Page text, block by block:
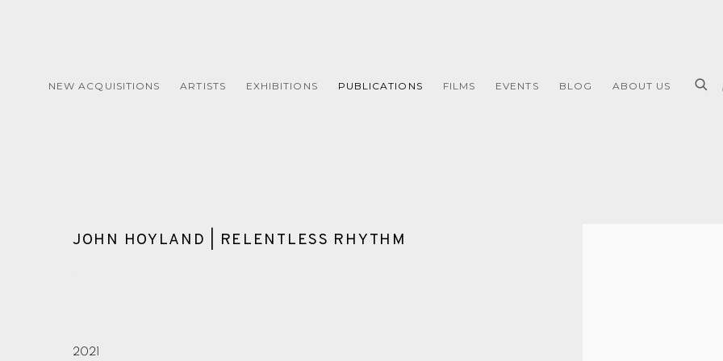
NEW ACQUISITIONS ARTISTS EXHIBITIONS PUBLICATIONS FILMS EVENTS BLOG ABOUT US
JOHN HOYLAND | RELENTLESS RHYTHM
2021